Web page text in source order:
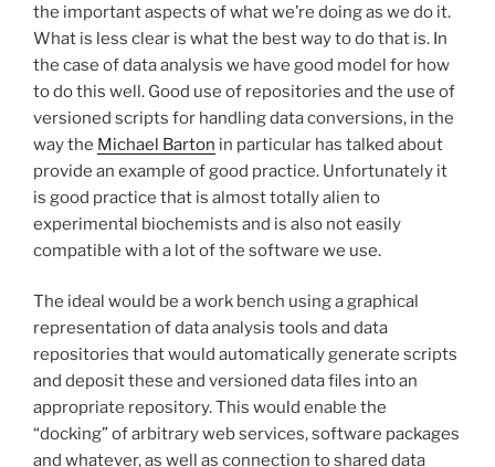
the important aspects of what we’re doing as we do it.
What is less clear is what the best way to do that is. In
the case of data analysis we have good model for how
to do this well. Good use of repositories and the use of
versioned scripts for handling data conversions, in the
way the Michael Barton in particular has talked about
provide an example of good practice. Unfortunately it
is good practice that is almost totally alien to
experimental biochemists and is also not easily
compatible with a lot of the software we use.
The ideal would be a work bench using a graphical
representation of data analysis tools and data
repositories that would automatically generate scripts
and deposit these and versioned data files into an
appropriate repository. This would enable the
“docking” of arbitrary web services, software packages
and whatever, as well as connection to shared data